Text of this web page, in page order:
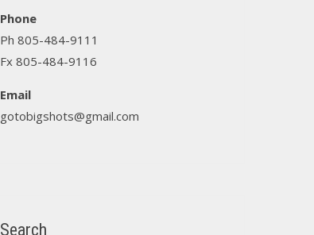
Phone
Ph 805-484-9111
Fx 805-484-9116
Email
gotobigshots@gmail.com
Search